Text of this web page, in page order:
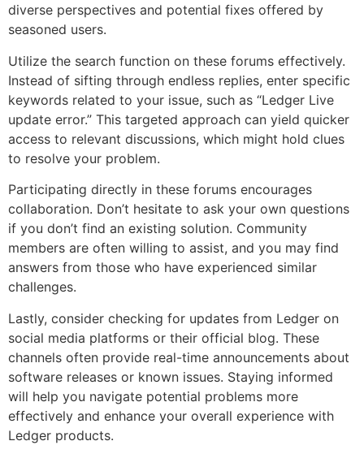
diverse perspectives and potential fixes offered by
seasoned users.
Utilize the search function on these forums effectively.
Instead of sifting through endless replies, enter specific
keywords related to your issue, such as “Ledger Live
update error.” This targeted approach can yield quicker
access to relevant discussions, which might hold clues
to resolve your problem.
Participating directly in these forums encourages
collaboration. Don’t hesitate to ask your own questions
if you don’t find an existing solution. Community
members are often willing to assist, and you may find
answers from those who have experienced similar
challenges.
Lastly, consider checking for updates from Ledger on
social media platforms or their official blog. These
channels often provide real-time announcements about
software releases or known issues. Staying informed
will help you navigate potential problems more
effectively and enhance your overall experience with
Ledger products.